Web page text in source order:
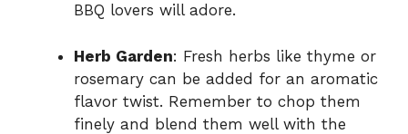
BBQ lovers will adore.
Herb Garden: Fresh herbs like thyme or
rosemary can be added for an aromatic
flavor twist. Remember to chop them
finely and blend them well with the